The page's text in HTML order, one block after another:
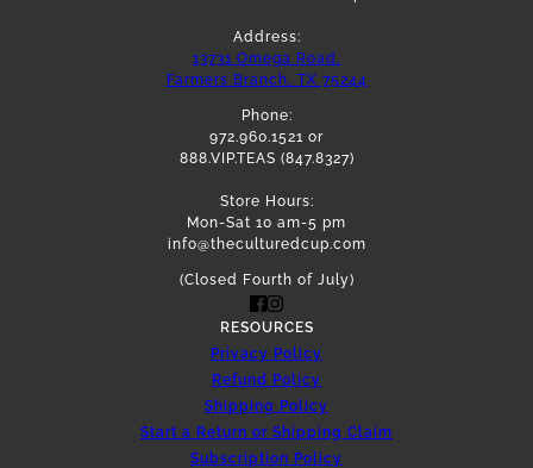
Address:
13731 Omega Road,
Farmers Branch, TX 75244
Phone:
972.960.1521 or
888.VIP.TEAS (847.8327)
Store Hours:
Mon-Sat 10 am-5 pm
info@theculturedcup.com
(Closed Fourth of July)
RESOURCES
Privacy Policy
Refund Policy
Shipping Policy
Start a Return or Shipping Claim
Subscription Policy